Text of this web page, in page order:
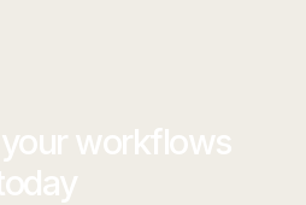
workflows